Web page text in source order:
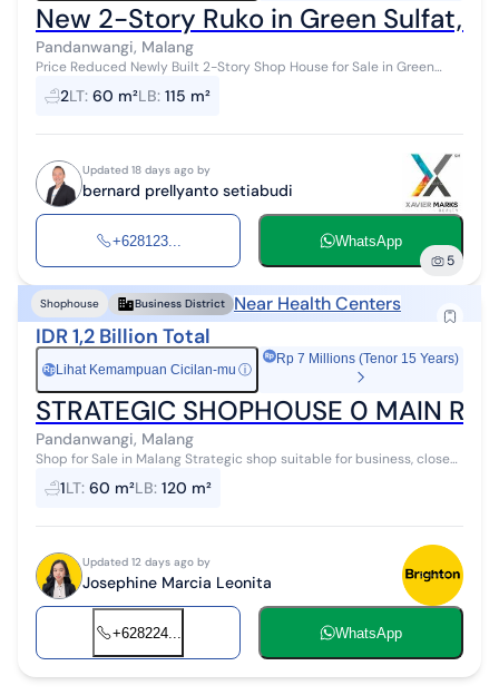
New 2-Story Ruko in Green Sulfat,
Pandanwangi, Malang
Price Reduced Newly Built 2-Story Shop House for Sale in Green
Sulfat, Pandanwangi, Malang City Land Area 60 m² Dimensions 4 x
15 m Building Are...
2LT: 60 m²LB: 115 m²
Updated 18 days ago by
bernard prellyanto setiabudi
+628123... WhatsApp
5
Shophouse Business District Near Health Centers
IDR 1,2 Billion Total
Rp Lihat Kemampuan Cicilan-mu ⓘ
Rp 7 Millions (Tenor 15 Years)
STRATEGIC SHOPHOUSE 0 MAIN
Pandanwangi, Malang
Shop for Sale in Malang Strategic shop suitable for business, close
to various public facilities such as shopping centers, schools,
hospitals, and ...
1LT: 60 m²LB: 120 m²
Updated 12 days ago by
Josephine Marcia Leonita
+628224... WhatsApp